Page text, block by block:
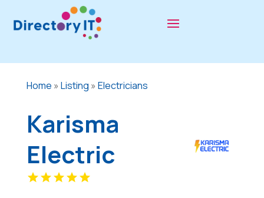
Home » Listing » Electricians
Karisma
Electric